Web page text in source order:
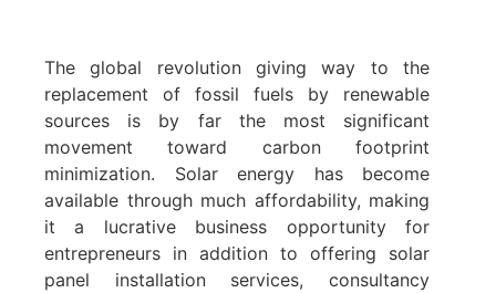
The global revolution giving way to the
replacement of fossil fuels by renewable
sources is by far the most significant
movement toward carbon footprint
minimization. Solar energy has become
available through much affordability, making
it a lucrative business opportunity for
entrepreneurs in addition to offering solar
panel installation services, consultancy